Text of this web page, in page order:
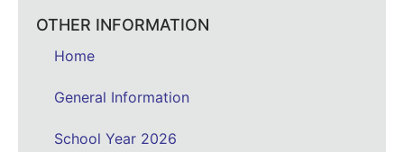
OTHER INFORMATION
Home
General Information
School Year 2026